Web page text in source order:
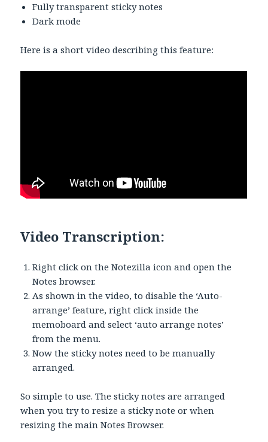
Fully transparent sticky notes
Dark mode
Here is a short video describing this feature:
Video Transcription:
Right click on the Notezilla icon and open the
Notes browser.
As shown in the video, to disable the ‘Auto-
arrange’ feature, right click inside the
memoboard and select ‘auto arrange notes’
from the menu.
Now the sticky notes need to be manually
arranged.
So simple to use. The sticky notes are arranged
when you try to resize a sticky note or when
resizing the main Notes Browser.